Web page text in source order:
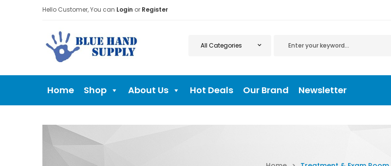
Hello Customer, You can Login or Register
Home Shop About Us Hot Deals Our Brand Newsletter